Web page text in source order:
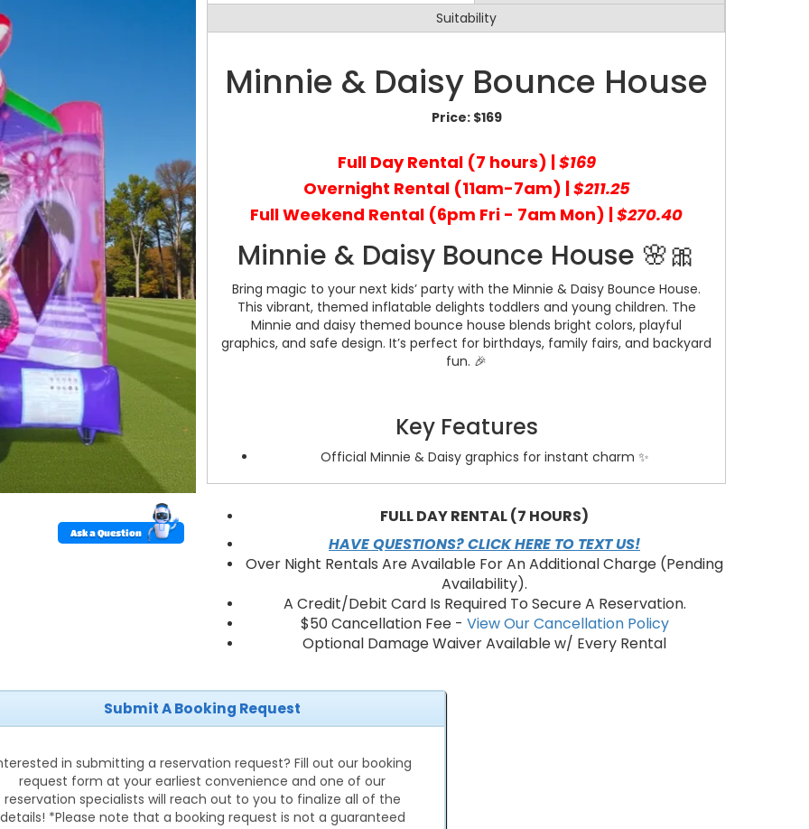
Ask a Question
Suitability
Minnie & Daisy Bounce House
Price: $169
Full Day Rental (7 hours) |$169
Overnight Rental (11am-7am) |$211.25
Full Weekend Rental (6pm Fri - 7am Mon) |$270.40
Minnie & Daisy Bounce House 🌸🎀
Bring magic to your next kids’ party with the Minnie & Daisy Bounce House.
This vibrant, themed inflatable delights toddlers and young children. The
Minnie and daisy themed bounce house blends bright colors, playful
graphics, and safe design. It’s perfect for birthdays, family fairs, and backyard
fun. 🎉
Key Features
Official Minnie & Daisy graphics for instant charm ✨
Mesh windows for airflow and visibility 👀
Soft entry ramp for easy access 🚪
Fast blower setup and simple takedown ⚡
Why Choose This Bounce House?
Age-perfect design for toddlers and preschoolers. 👶
Cleaner, safer option than DIY inflatables. 🧼
Delivery Areas & Booking
We deliver the Minnie & Daisy Bounce House in Dade City, Zephyrhills, Wesley
FULL DAY RENTAL (7 HOURS)
HAVE QUESTIONS? CLICK HERE TO TEXT US!
Over Night Rentals Are Available For An Additional Charge (Pending
Availability).
A Credit/Debit Card Is Required To Secure A Reservation.
$50 Cancellation Fee - View Our Cancellation Policy
Optional Damage Waiver Available w/ Every Rental
Submit A Booking Request
in submitting a reservation request? Fill out our booking
request form at your earliest convenience and one of our
reservation specialists will reach out to you to finalize all of the
details! *Please note that a booking request is not a guaranteed